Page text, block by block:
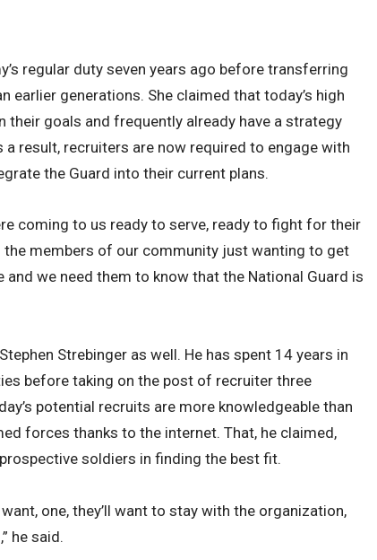
regular duty seven years ago before transferring
earlier generations. She claimed that today’s high
goals and frequently already have a strategy
result, recruiters are now required to engage with
the Guard into their current plans.
coming to us ready to serve, ready to fight for their
the members of our community just wanting to get
we need them to know that the National Guard is
Strebinger as well. He has spent 14 years in
before taking on the post of recruiter three
potential recruits are more knowledgeable than
forces thanks to the internet. That, he claimed,
soldiers in finding the best fit.
one, they’ll want to stay with the organization,
he said.